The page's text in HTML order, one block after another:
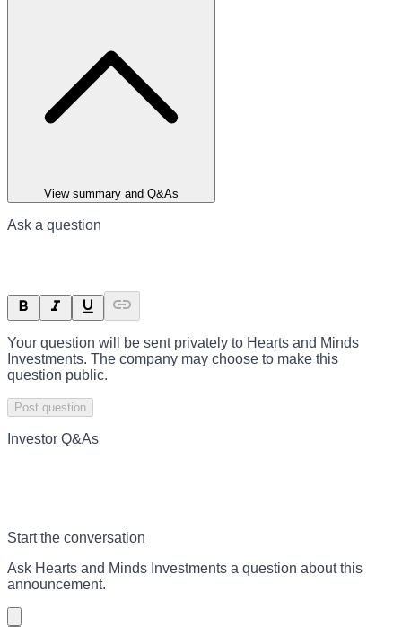
View summary and Q&As
Ask a question
Your question will be sent privately to Hearts and Minds
Investments. The company may choose to make this
question public.
Post question
Investor Q&As
Start the conversation
Ask Hearts and Minds Investments a question about this
announcement.